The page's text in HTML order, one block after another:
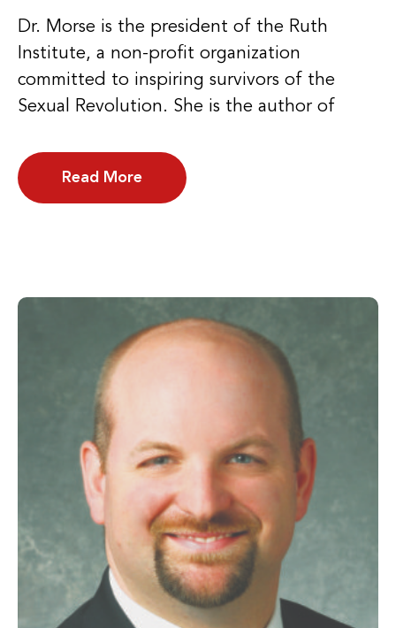
Dr. Morse is the president of the Ruth
Institute, a non-profit organization
committed to inspiring survivors of the
Sexual Revolution. She is the author of
Read More